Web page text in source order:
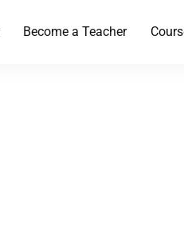
Become a Teacher